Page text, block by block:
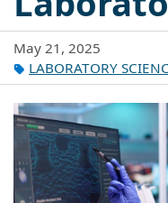
May 21, 2025
LABORATORY